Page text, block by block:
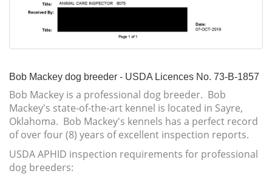
Bob Mackey dog breeder - USDA Licences No. 73-B-1857
Bob Mackey is a professional dog breeder. Bob
Mackey's state-of-the-art kennel is located in Sayre,
Oklahoma. Bob Mackey's kennels has a perfect record
of over four (8) years of excellent inspection reports.
USDA APHID inspection requirements for professional
dog breeders: